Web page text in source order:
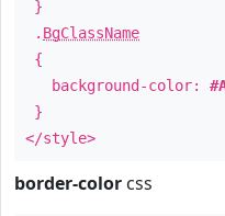
}
. BgClassName
{
background-color:
}
</style>
border-color css